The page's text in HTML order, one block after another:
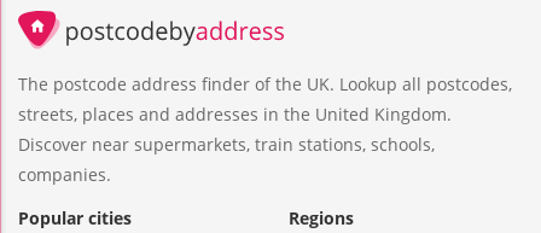
The postcode address finder of the UK. Lookup all postcodes,
streets, places and addresses in the United Kingdom.
Discover near supermarkets, train stations, schools,
companies.
Popular cities
Regions